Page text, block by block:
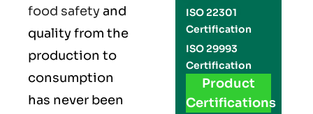
food safetyand
quality from the
production to
consumption
has never been
ISO 22301
Certification
ISO 29993
Certification
Product
Certifications